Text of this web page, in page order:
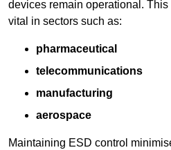
devices remain operational.
vital in sectors such as:
pharmaceutical
telecommunications
manufacturing
aerospace
Maintaining ESD control